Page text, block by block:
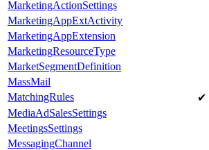
MarketingActionSettings
MarketingAppExtActivity
MarketingAppExtension
MarketingResourceType
MarketSegmentDefinition
MassMail
MatchingRules
✔
MediaAdSalesSettings
MeetingsSettings
MessagingChannel